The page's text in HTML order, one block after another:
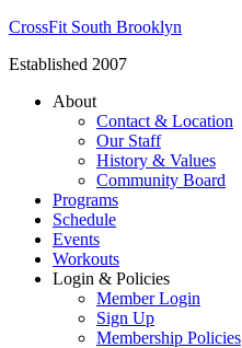
CrossFit South Brooklyn
Established 2007
About
Contact & Location
Our Staff
History & Values
Community Board
Programs
Schedule
Events
Workouts
Login & Policies
Member Login
Sign Up
Membership Policies